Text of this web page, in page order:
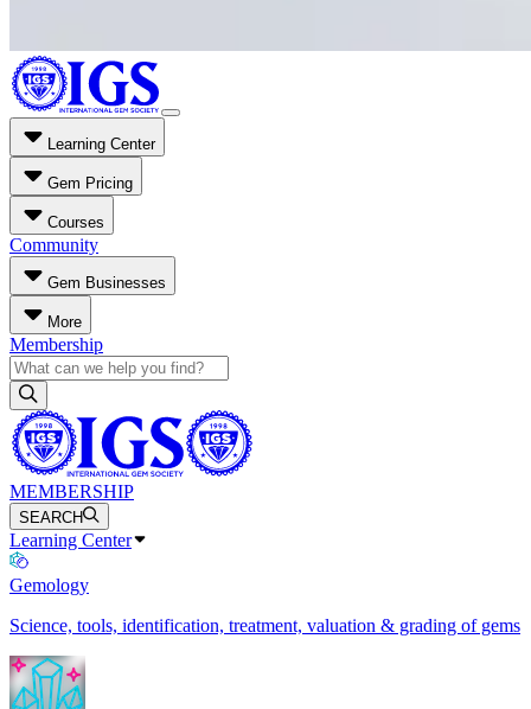
Learning Center
Gem Pricing
Courses
Community
Gem Businesses
More
Membership
MEMBERSHIP
SEARCH
Learning Center
Gemology
Science, tools, identification, treatment, valuation & grading of gems